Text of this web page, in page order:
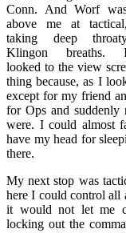
Conn. And Worf
above me at tactical,
taking deep
Klingon breaths.
looked to the view
thing because, as I
except for my friend
for Ops and suddenly
were. I could almost
have my head for
there.
My next stop was
here I could control all
it would not let me
locking out the